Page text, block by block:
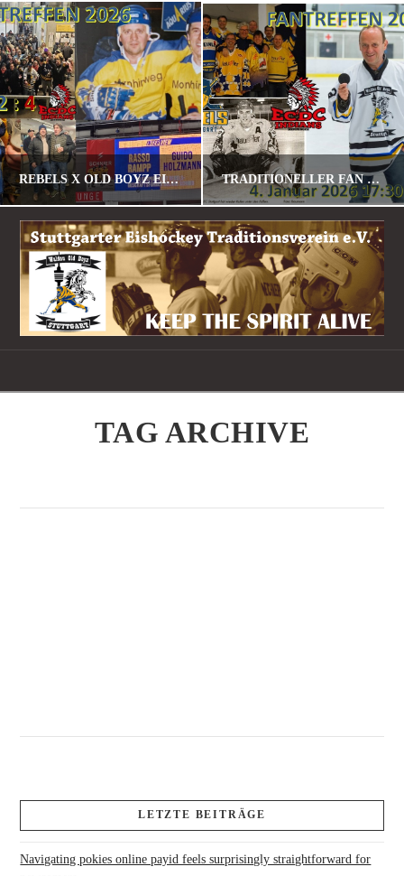
REBELS X OLD BOYZ EISHOCKEY FANTREFF 2026
POMALU
STANDARD
TRADITIONELLER FAN – U. SPIELERTREFF AM 04.01.2026 GEGEN MEMMINGEN
POMALU
STANDARD
TAG ARCHIVE
LETZTE BEITRÄGE
Navigating pokies online payid feels surprisingly straightforward for